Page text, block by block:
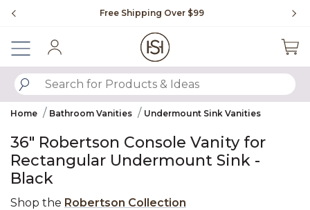
Free Shipping Over $99
SUBMIT SEARCH KEYWORDS
Home Bathroom Vanities Undermount Sink Vanities
36" Robertson Console Vanity for
Rectangular Undermount Sink -
Black
Shop the Robertson Collection